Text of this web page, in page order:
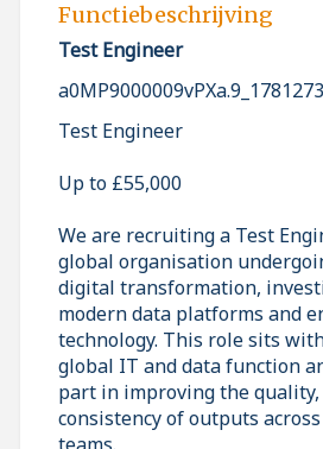
Functiebeschrijving
Test Engineer
Test Engineer
Up to £55,000
We are recruiting a Test
global organisation
digital transformation,
modern data platforms and
technology. This role sits
global IT and data function
part in improving the
consistency of outputs